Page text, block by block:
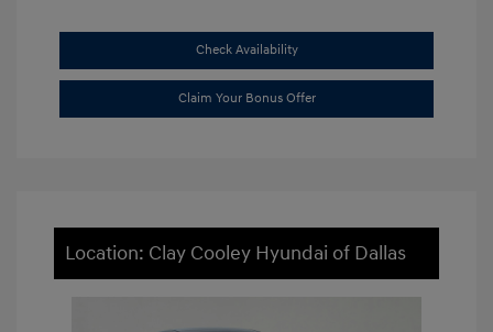
Check Availability
Claim Your Bonus Offer
Location: Clay Cooley Hyundai of Dallas